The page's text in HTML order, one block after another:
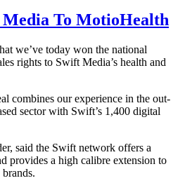
To MotioHealth
we’ve today won the national
rights to Swift Media’s health and
combines our experience in the out-
sector with Swift’s 1,400 digital
said the Swift network offers a
provides a high calibre extension to